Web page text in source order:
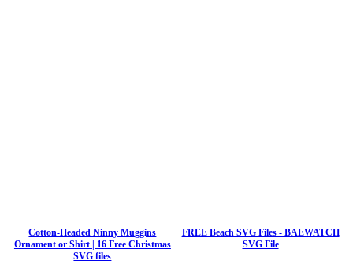
Cotton-Headed Ninny Muggins
Ornament or Shirt | 16 Free Christmas
SVG files
FREE Beach SVG Files - BAEWATCH
SVG File